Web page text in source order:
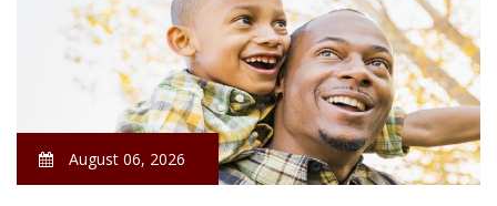
August 06, 2026